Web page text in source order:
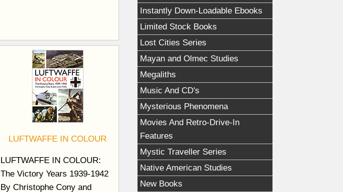
Instantly Down-Loadable Ebooks
Limited Stock Books
Lost Cities Series
Mayan and Olmec Studies
Megaliths
Music And CD's
Mysterious Phenomena
Movies And Retro-Drive-In
Features
Mystic Traveller Series
Native American Studies
New Books
LUFTWAFFE IN COLOUR
LUFTWAFFE IN COLOUR:
The Victory Years 1939-1942
By Christophe Cony and